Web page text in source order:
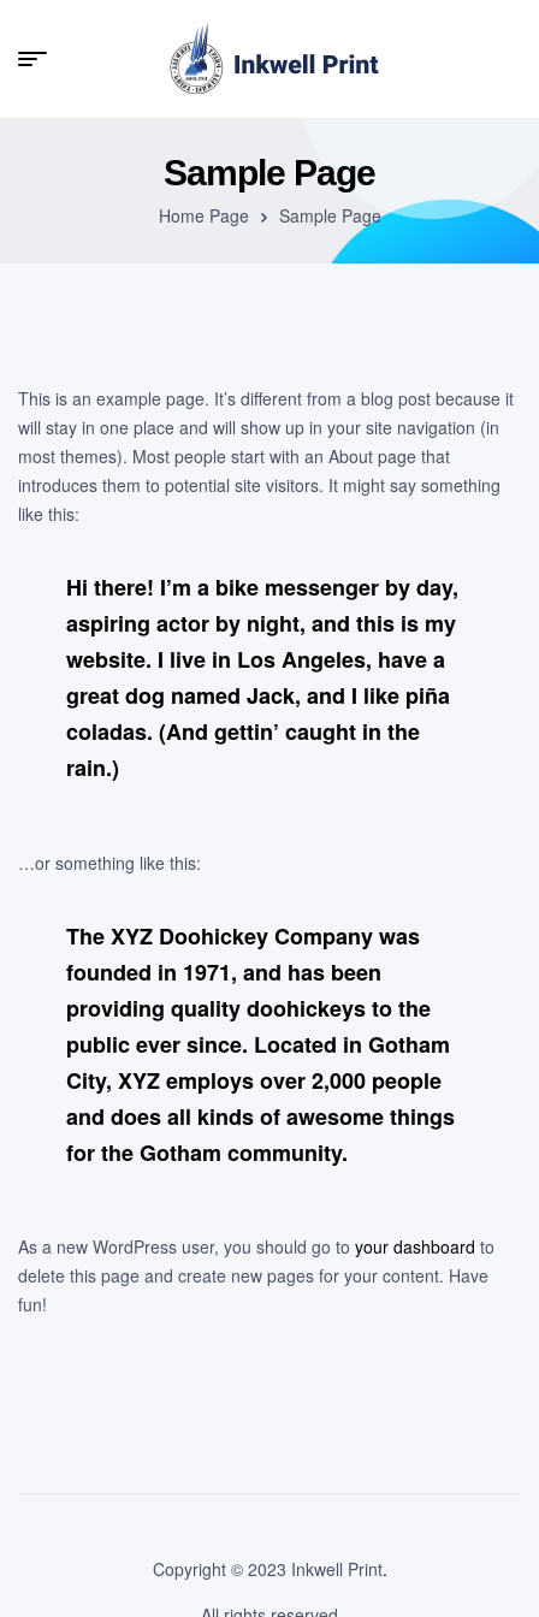
Sample Page
Home Page Sample Page
This is an example page. It’s different from a blog post because it
will stay in one place and will show up in your site navigation (in
most themes). Most people start with an About page that
introduces them to potential site visitors. It might say something
like this:
Hi there! I’m a bike messenger by day,
aspiring actor by night, and this is my
website. I live in Los Angeles, have a
great dog named Jack, and I like piña
coladas. (And gettin’ caught in the
rain.)
…or something like this:
The XYZ Doohickey Company was
founded in 1971, and has been
providing quality doohickeys to the
public ever since. Located in Gotham
City, XYZ employs over 2,000 people
and does all kinds of awesome things
for the Gotham community.
As a new WordPress user, you should go to your dashboard to
delete this page and create new pages for your content. Have
fun!
Copyright © 2023 Inkwell Print.